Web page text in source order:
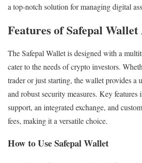
a top-notch solution for managing digital
Features of Safepal
The Safepal Wallet is designed with a
cater to the needs of crypto investors.
trader or just starting, the wallet provides a
and robust security measures. Key
support, an integrated exchange, and
fees, making it a versatile choice.
How to Use Safepal Wallet